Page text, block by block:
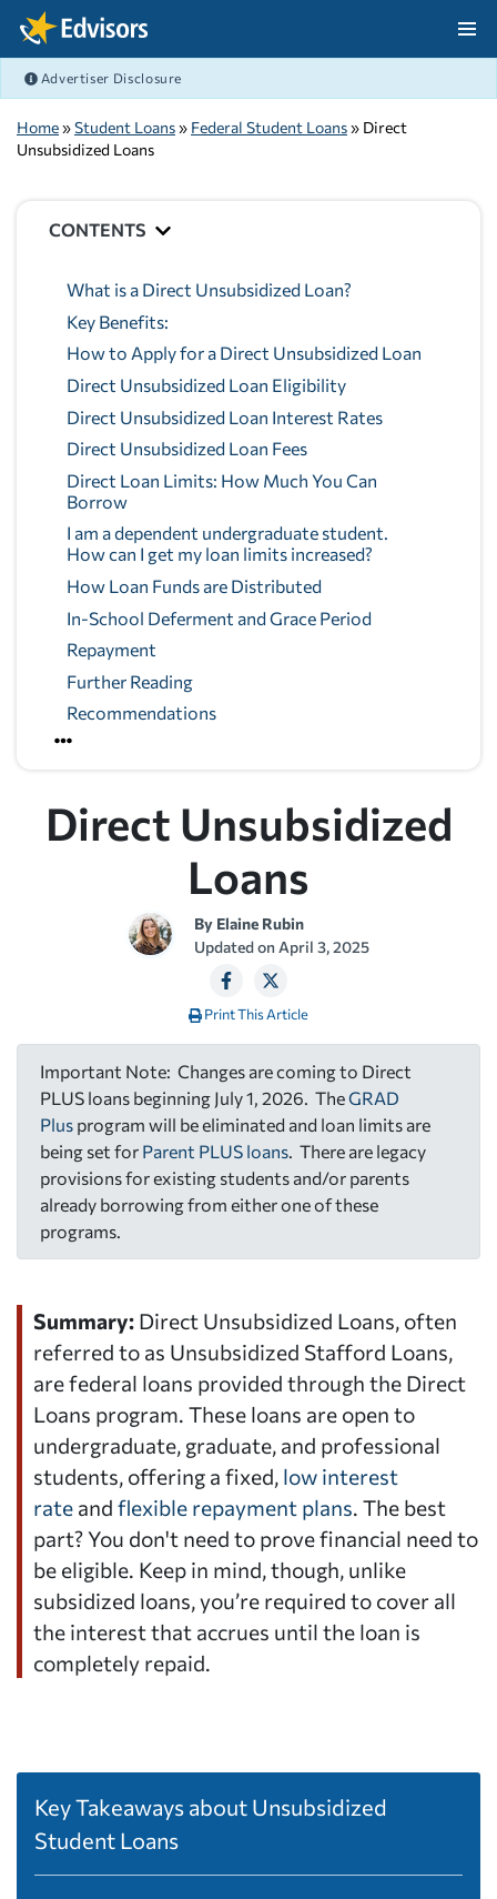
Skip Navigation
Advertiser Disclosure
Home»Student Loans» Federal Student Loans» Direct
Unsubsidized Loans
CONTENTS
What is a Direct Unsubsidized Loan?
Key Benefits:
How to Apply for a Direct Unsubsidized Loan
Direct Unsubsidized Loan Eligibility
Direct Unsubsidized Loan Interest Rates
Direct Unsubsidized Loan Fees
Direct Loan Limits: How Much You Can
Borrow
I am a dependent undergraduate student.
How can I get my loan limits increased?
How Loan Funds are Distributed
In-School Deferment and Grace Period
Repayment
Further Reading
Recommendations
Direct Unsubsidized
Loans
By Elaine Rubin
Updated on April 3, 2025
Print This Article
Important Note: Changes are coming to Direct
PLUS loans beginning July 1, 2026. TheGRAD
Plus program will be eliminated and loan limits are
being set for Parent PLUS loans. There are legacy
provisions for existing students and/or parents
already borrowing from either one of these
programs.
Summary: Direct Unsubsidized Loans, often
referred to as Unsubsidized Stafford Loans,
are federal loans provided through the Direct
Loans program. These loans are open to
undergraduate, graduate, and professional
students, offering a fixed, low interest
rate and flexible repayment plans. The best
part? You don't need to prove financial need to
be eligible. Keep in mind, though, unlike
subsidized loans, you’re required to cover all
the interest that accrues until the loan is
completely repaid.
Key Takeaways about Unsubsidized
Student Loans